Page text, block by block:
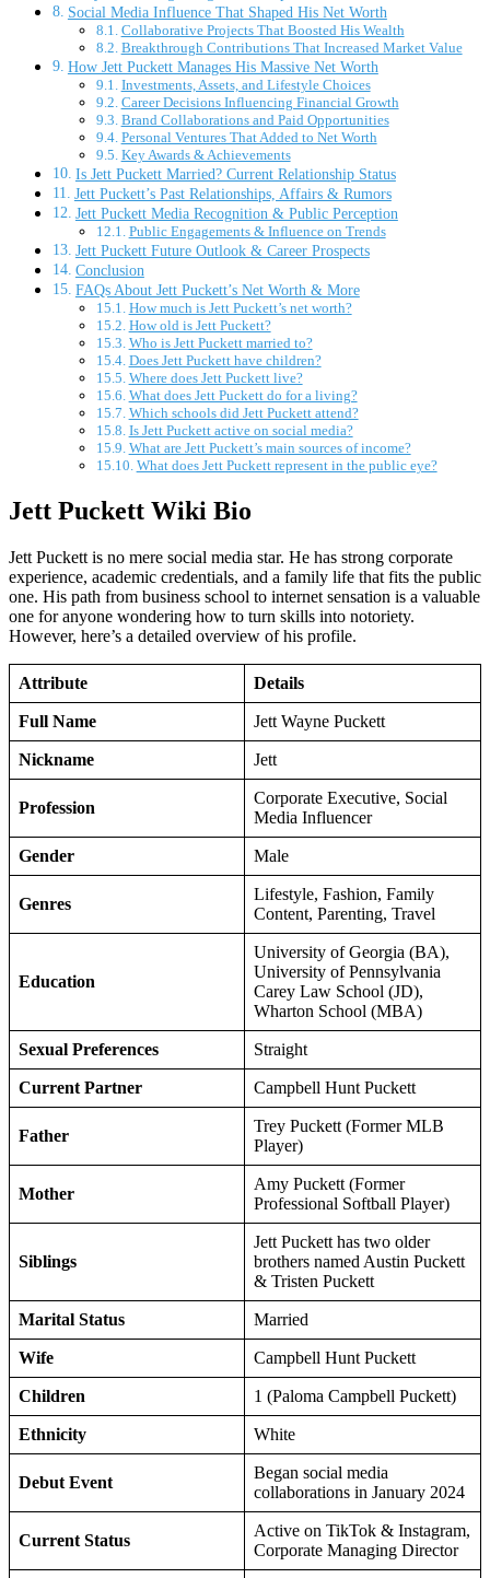
Social Media Influence That Shaped His Net Worth
Collaborative Projects That Boosted His Wealth
Breakthrough Contributions That Increased Market Value
How Jett Puckett Manages His Massive Net Worth
Investments, Assets, and Lifestyle Choices
Career Decisions Influencing Financial Growth
Brand Collaborations and Paid Opportunities
Personal Ventures That Added to Net Worth
Key Awards & Achievements
Is Jett Puckett Married? Current Relationship Status
Jett Puckett’s Past Relationships, Affairs & Rumors
Jett Puckett Media Recognition & Public Perception
Public Engagements & Influence on Trends
Jett Puckett Future Outlook & Career Prospects
Conclusion
FAQs About Jett Puckett’s Net Worth & More
How much is Jett Puckett’s net worth?
How old is Jett Puckett?
Who is Jett Puckett married to?
Does Jett Puckett have children?
Where does Jett Puckett live?
What does Jett Puckett do for a living?
Which schools did Jett Puckett attend?
Is Jett Puckett active on social media?
What are Jett Puckett’s main sources of income?
What does Jett Puckett represent in the public eye?
Jett Puckett Wiki Bio
Jett Puckett is no mere social media star. He has strong corporate
experience, academic credentials, and a family life that fits the public
one. His path from business school to internet sensation is a valuable
one for anyone wondering how to turn skills into notoriety.
However, here’s a detailed overview of his profile.
Attribute Details
Full Name Jett Wayne Puckett
Nickname Jett
Profession
Corporate Executive, Social
Media Influencer
Gender Male
Genres
Lifestyle, Fashion, Family
Content, Parenting, Travel
Education
University of Georgia (BA),
University of Pennsylvania
Carey Law School (JD),
Wharton School (MBA)
Sexual Preferences Straight
Current Partner Campbell Hunt Puckett
Father
Trey Puckett (Former MLB
Player)
Mother
Amy Puckett (Former
Professional Softball Player)
Siblings
Jett Puckett has two older
brothers named Austin Puckett
& Tristen Puckett
Marital Status Married
Wife Campbell Hunt Puckett
Children 1 (Paloma Campbell Puckett)
Ethnicity White
Debut Event
Began social media
collaborations in January 2024
Current Status
Active on TikTok & Instagram,
Corporate Managing Director